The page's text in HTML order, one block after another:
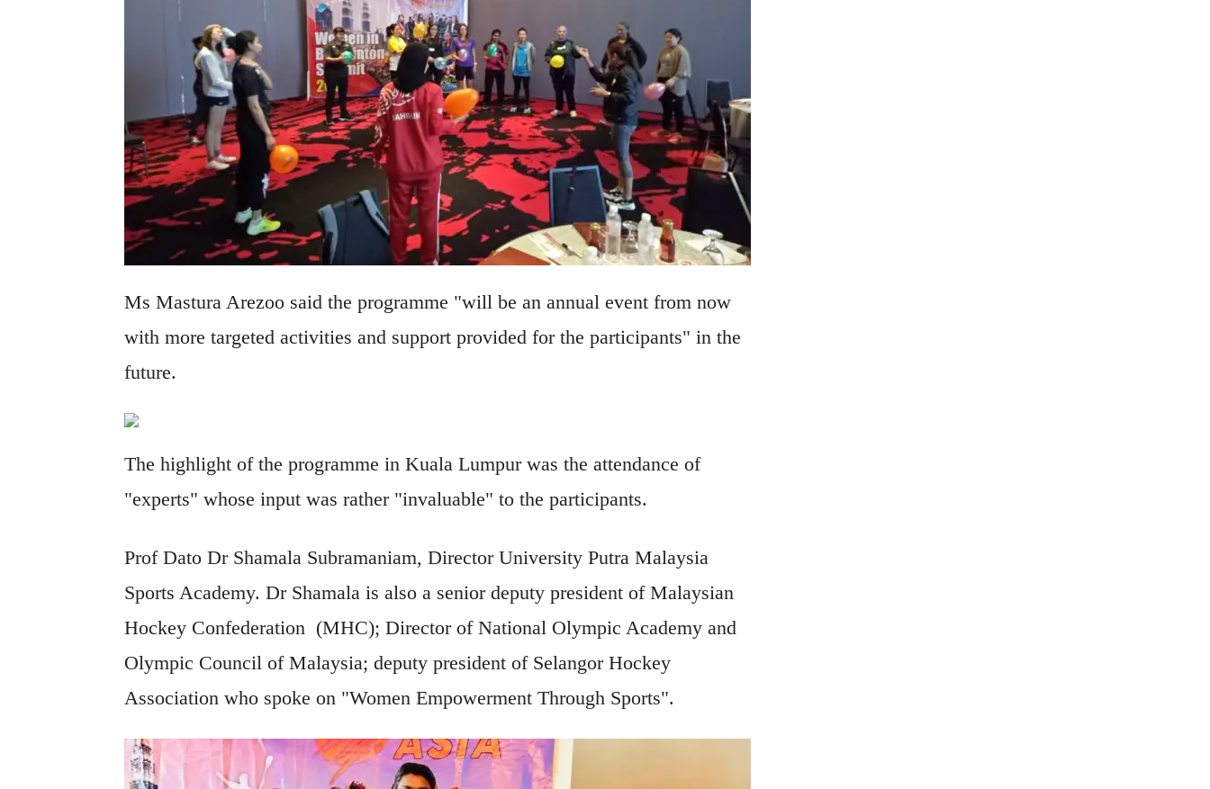
Ms Mastura Arezoo said the programme "will be an annual event from now
with more targeted activities and support provided for the participants" in the
future.
The highlight of the programme in Kuala Lumpur was the attendance of
"experts" whose input was rather "invaluable" to the participants.
Prof Dato Dr Shamala Subramaniam, Director University Putra Malaysia
Sports Academy. Dr Shamala is also a senior deputy president of Malaysian
Hockey Confederation (MHC); Director of National Olympic Academy and
Olympic Council of Malaysia; deputy president of Selangor Hockey
Association who spoke on "Women Empowerment Through Sports".